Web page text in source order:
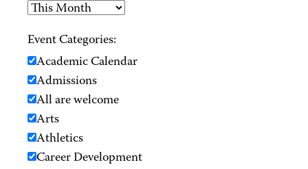
Event Categories:
Academic Calendar
Admissions
All are welcome
Arts
Athletics
Career Development